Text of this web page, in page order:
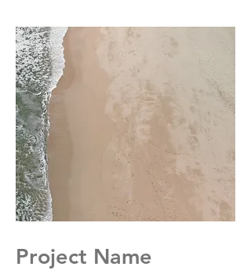
Project Name